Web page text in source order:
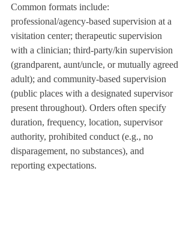
Common formats include:
professional/agency-based supervision at a
visitation center; therapeutic supervision
with a clinician; third‑party/kin supervision
(grandparent, aunt/uncle, or mutually agreed
adult); and community-based supervision
(public places with a designated supervisor
present throughout). Orders often specify
duration, frequency, location, supervisor
authority, prohibited conduct (e.g., no
disparagement, no substances), and
reporting expectations.